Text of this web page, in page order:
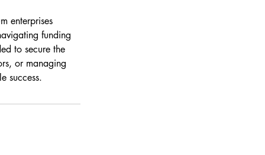
enterprises
funding
to secure the
or managing
success.